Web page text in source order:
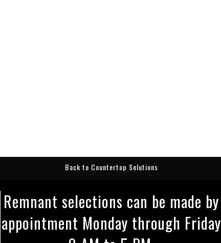
Back to Countertop Solutions
Remnant selections can be made by
appointment Monday through Friday